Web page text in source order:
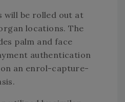
will be rolled out at
locations. The
palm and face
authentication
an enrol-capture-